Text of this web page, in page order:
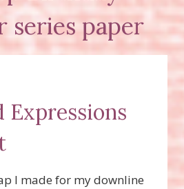
series paper
Expressions
I made for my downline